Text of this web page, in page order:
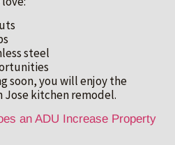
steel
soon, you will enjoy the
Jose kitchen remodel.
an ADU Increase Property